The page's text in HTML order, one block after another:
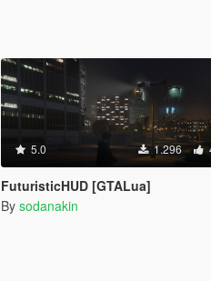
5.0 1.296
FuturisticHUD [GTALua]
By sodanakin